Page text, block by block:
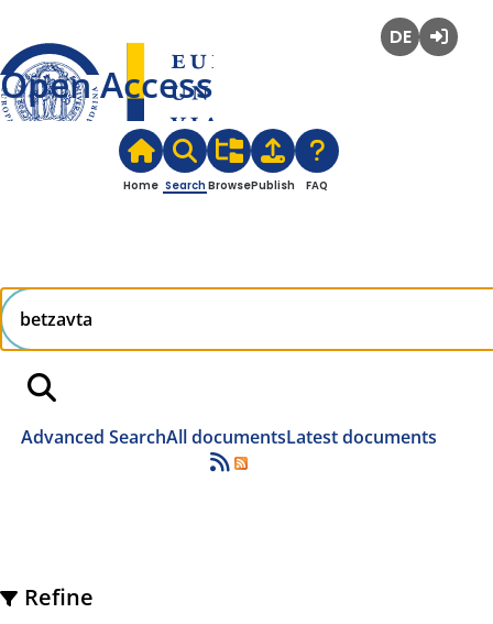
Open Access
Home Search BrowsePublish FAQ
Advanced SearchAll documentsLatest documents
Refine